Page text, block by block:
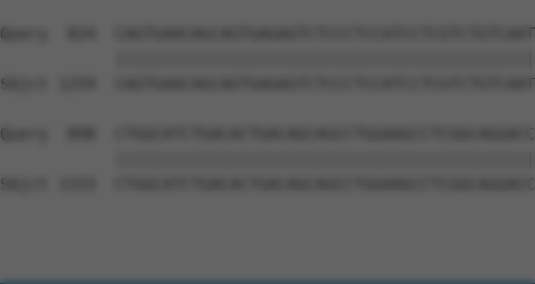
Query  824
Sbjct 1259
Query  898
Sbjct 1333